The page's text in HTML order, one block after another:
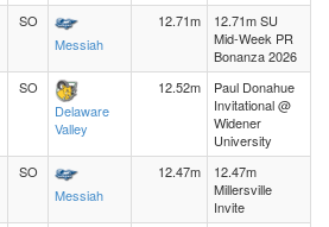
SO
Messiah
12.71m
12.71m SU
Mid-Week PR
Bonanza 2026
SO
Delaware
Valley
12.52m
Paul Donahue
Invitational @
Widener
University
SO
Messiah
12.47m
12.47m
Millersville
Invite